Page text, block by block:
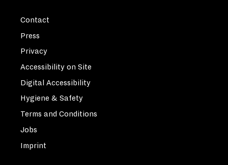
Contact
Press
Privacy
Accessibility on Site
Digital Accessibility
Hygiene & Safety
Terms and Conditions
Jobs
Imprint